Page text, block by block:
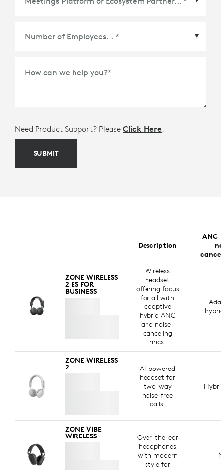
How can we help you?*
Need Product Support? Please Click Here.
SUBMIT
Description
ANC
ZONE WIRELESS
2 ES FOR
BUSINESS
Wireless
headset
offering focus
for all with
adaptive
hybrid ANC
and noise-
canceling
mics.
ZONE WIRELESS
2
AI-powered
headset for
two-way
noise-free
calls.
ZONE VIBE
WIRELESS
Over-the-ear
headphones
with modern
style for